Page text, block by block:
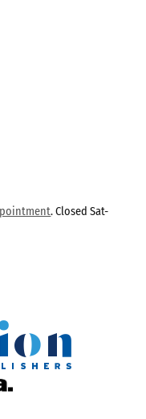
. Closed Sat-